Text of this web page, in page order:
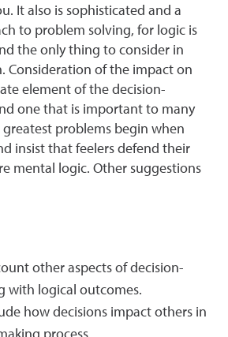
It also is sophisticated and a
to problem solving, for logic is
the only thing to consider in
Consideration of the impact on
element of the decision-
one that is important to many
problems begin when
insist that feelers defend their
mental logic. Other suggestions
other aspects of decision-
with logical outcomes.
how decisions impact others in